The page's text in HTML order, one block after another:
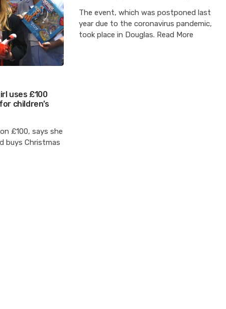
uses £100
children’s
£100, says she
buys Christmas
The event, which was postponed last
year due to the coronavirus pandemic,
took place in Douglas. Read More